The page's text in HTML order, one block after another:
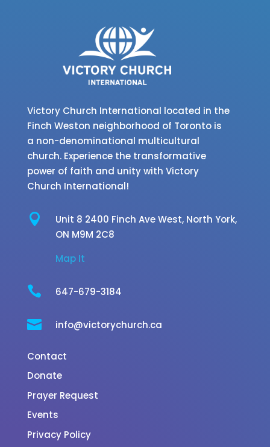
Victory Church International located in the
Finch Weston neighborhood of Toronto is
a non-denominational multicultural
church. Experience the transformative
power of faith and unity with Victory
Church International!
 Unit 8 2400 Finch Ave West, North York,
ON M9M 2C8
Map It
 647-679-3184
 info@victorychurch.ca
Contact
Donate
Prayer Request
Events
Privacy Policy